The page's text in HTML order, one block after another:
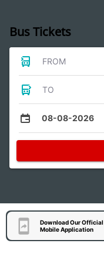
Bus Tickets
FROM
TO
08-08-2026
Download Our Official
Mobile Application